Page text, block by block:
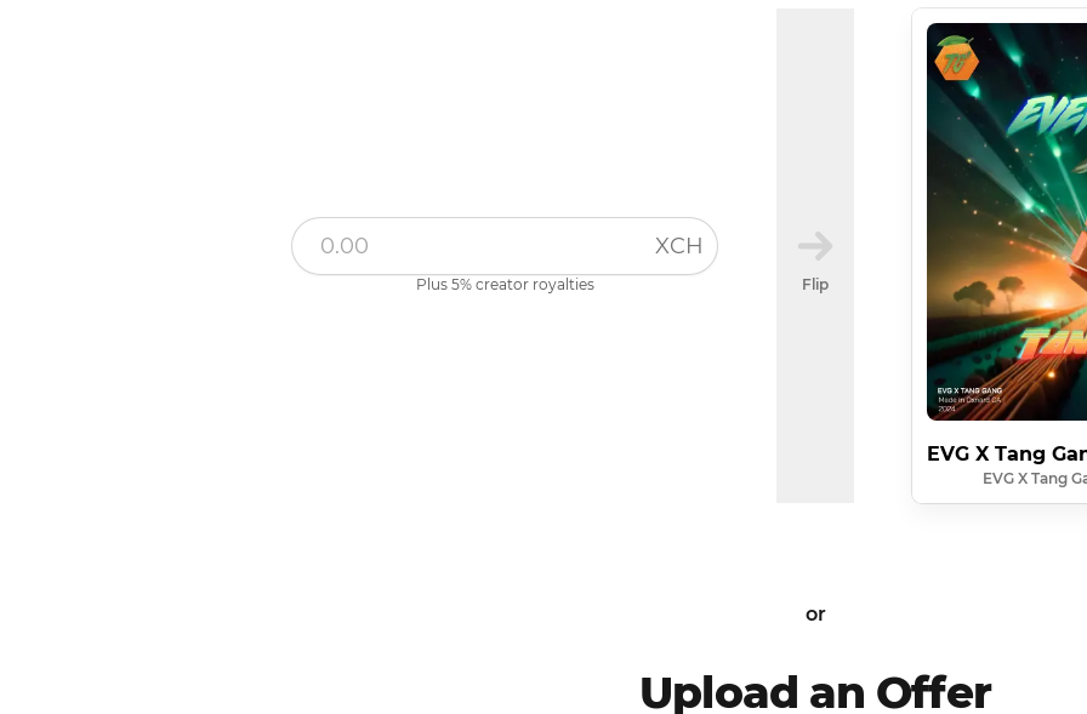
XCH
Plus 5% creator royalties Flip
EVG X Tang
EVG X Tang
or
Upload an Offer